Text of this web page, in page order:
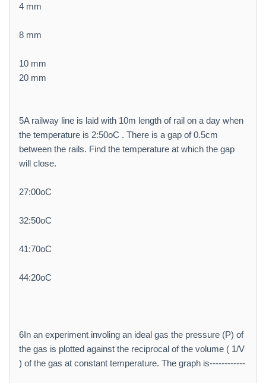
4 mm
8 mm
10 mm
20 mm
5A railway line is laid with 10m length of rail on a day when
the temperature is 2:50oC . There is a gap of 0.5cm
between the rails. Find the temperature at which the gap
will close.
27:00oC
32:50oC
41:70oC
44:20oC
6In an experiment involing an ideal gas the pressure (P) of
the gas is plotted against the reciprocal of the volume ( 1/V
) of the gas at constant temperature. The graph is------------